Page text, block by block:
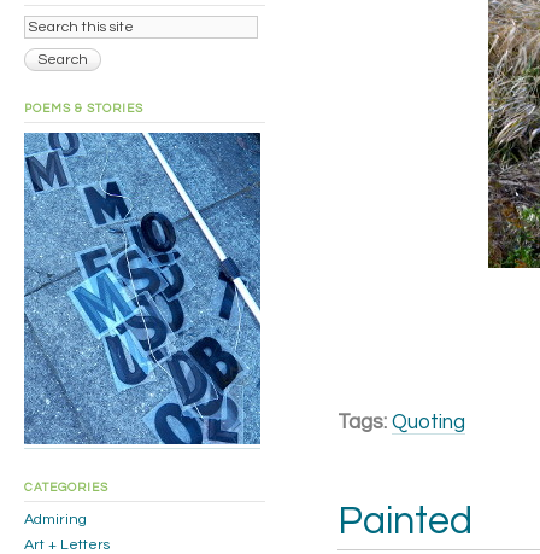
Tags: Quoting
Painted
POEMS & STORIES
CATEGORIES
Admiring
Art + Letters